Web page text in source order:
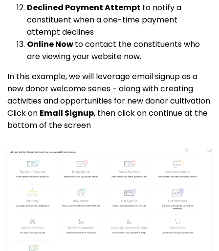
Declined Payment Attempt to notify a
constituent when a one-time payment
attempt declines
Online Nowto contact the constituents who
are viewing your website now.
In this example, we will leverage email signup as a
new donor welcome series - along with creating
activities and opportunities for new donor cultivation.
Click on Email Signup, then click on continue at the
bottom of the screen